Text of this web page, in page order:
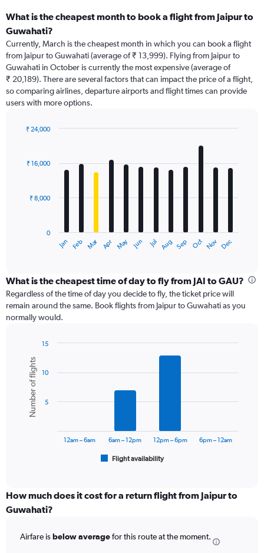
What is the cheapest month to book a flight from Jaipur to
Guwahati?
Currently, March is the cheapest month in which you can book a flight
from Jaipur to Guwahati (average of ₹ 13,999). Flying from Jaipur to
Guwahati in October is currently the most expensive (average of
₹ 20,189). There are several factors that can impact the price of a flight,
so comparing airlines, departure airports and flight times can provide
users with more options.
with
12
The
categories.
Range:
12
categories.
The
axis
displaying
values.
Range:
Jan Feb Mar Apr May Jun Jul Aug Sep Oct Nov Dec
0
₹ 8,000
₹ 16,000
₹ 24,000
What is the cheapest time of day to fly from JAI to GAU?
Regardless of the time of day you decide to fly, the ticket price will
remain around the same. Book flights from Jaipur to Guwahati as you
normally would.
chart
with
bars.
The
categories.
Range:
The
Chart
graphic.
Number of flights
Flight availability
12am – 6am 6am – 12pm 12pm – 6pm 6pm – 12am
5
10
15
How much does it cost for a return flight from Jaipur to
Guwahati?
Airfare isbelow averagefor this route at the moment.